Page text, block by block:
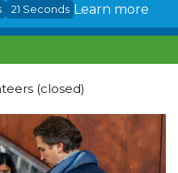
20 Seconds Learn more
(closed)